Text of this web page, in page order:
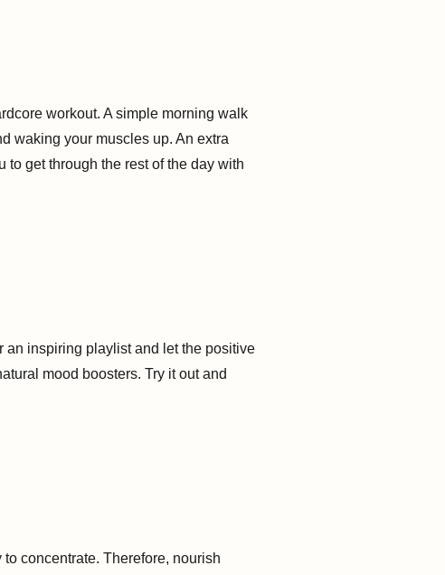
workout. A simple morning walk
waking your muscles up. An extra
get through the rest of the day with
an inspiring playlist and let the positive
mood boosters. Try it out and
concentrate. Therefore, nourish